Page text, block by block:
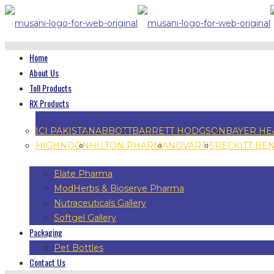
Home
About Us
Toll Products
RX Products
ICI PAKISTANABBOTTBARRETT HODGSON BAYER
HIGHNOON HILTON PHARMANOVARTISRECKITT
Elate Pharma
ModHerbs & Bioserve Pharma
Nutraceuticals Gallery
Softgel Gallery
Packaging
Pet Bottles
Contact Us